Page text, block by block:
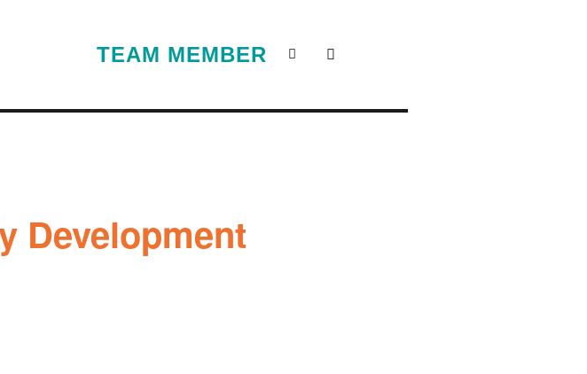
TEAM MEMBER
Development